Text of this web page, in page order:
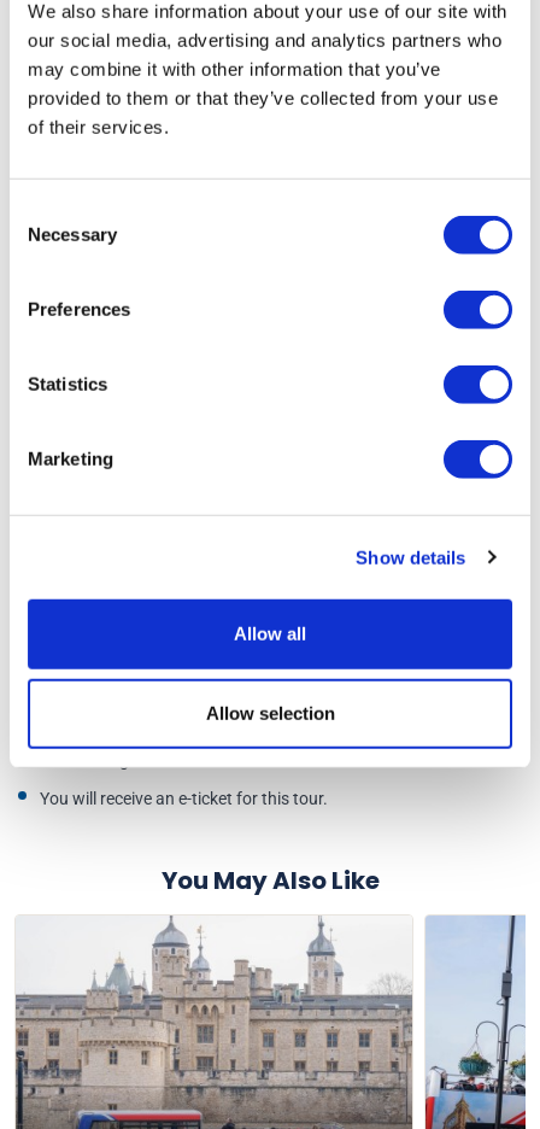
We also share information about your use of our site with
our social media, advertising and analytics partners who
may combine it with other information that you’ve
provided to them or that they’ve collected from your use
of their services.
Selection
Necessary
Preferences
Statistics
Marketing
Show details
Allow all
Allow selection
Bus Routes:15, 42, 78, 100
Tower Bridge
Tower Bridge Road, London SE1 2UP, United Kingdom
Please select your chosen date of visit. If your chosen date does
Refunds are available if you cancel your tickets more than 24
The last Yeoman Warder tour starts at 2.30pm (winter) and
Concession prices are applicable subject to a valid ID.
Your e-ticket will be checked by our team once you arrive.
Please arrive at least 15 minutes before your scheduled entry
time to allow time for queuing and security checks.
All bags, wheelchairs and pushchairs will be searched. Maximum
You will receive an e-ticket for this tour.
You May Also Like